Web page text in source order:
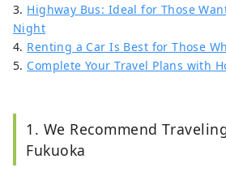
3. Highway Bus: Ideal for Those
Night
4. Renting a Car Is Best for Those
5. Complete Your Travel Plans with
1. We Recommend
Fukuoka